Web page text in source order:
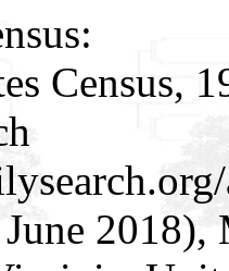
Census,
June